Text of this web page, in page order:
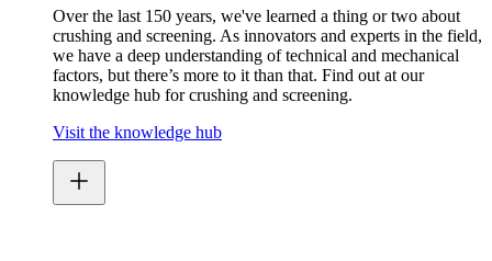
Over the last 150 years, we've learned a thing or two about
crushing and screening. As innovators and experts in the field,
we have a deep understanding of technical and mechanical
factors, but there’s more to it than that. Find out at our
knowledge hub for crushing and screening.
Visit the knowledge hub